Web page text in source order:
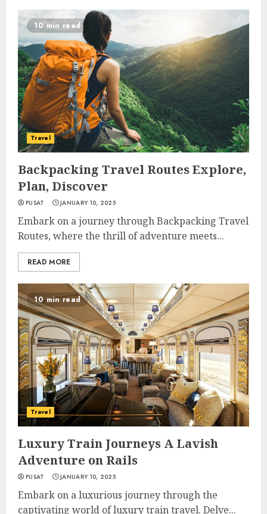
10 min read
Travel
Backpacking Travel Routes Explore,
Plan, Discover
PUSAT JANUARY 10, 2025
Embark on a journey through Backpacking Travel
Routes, where the thrill of adventure meets...
READ MORE
10 min read
Travel
Luxury Train Journeys A Lavish
Adventure on Rails
PUSAT JANUARY 10, 2025
Embark on a luxurious journey through the
captivating world of luxury train travel. Delve...